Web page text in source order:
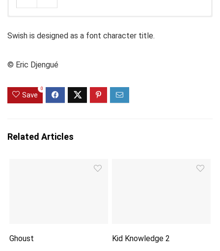
Swish is designed as a font character title.
© Eric Djengué
Save
0
Related Articles
Ghoust Kid Knowledge 2